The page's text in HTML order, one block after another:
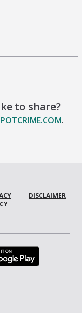
to share?
.
DISCLAIMER